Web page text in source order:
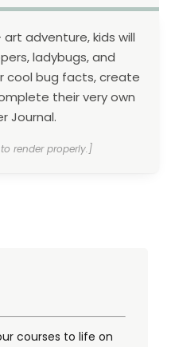
adventure, kids will
ladybugs, and
cool bug facts, create
their very own
Journal.
render properly.]
courses to life on